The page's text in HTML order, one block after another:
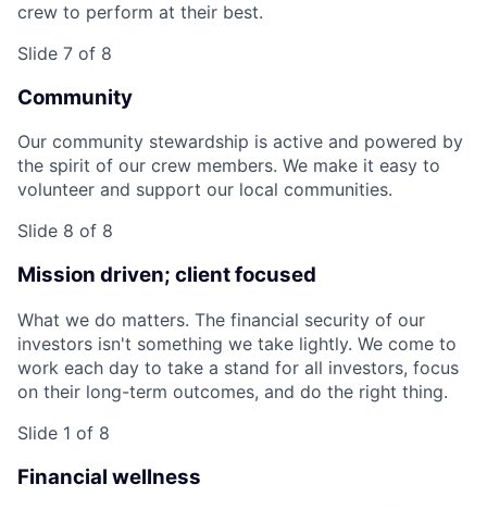
crew to perform at their best.
Slide 7 of 8
Community
Our community stewardship is active and powered by
the spirit of our crew members. We make it easy to
volunteer and support our local communities.
Slide 8 of 8
Mission driven; client focused
What we do matters. The financial security of our
investors isn't something we take lightly. We come to
work each day to take a stand for all investors, focus
on their long-term outcomes, and do the right thing.
Slide 1 of 8
Financial wellness